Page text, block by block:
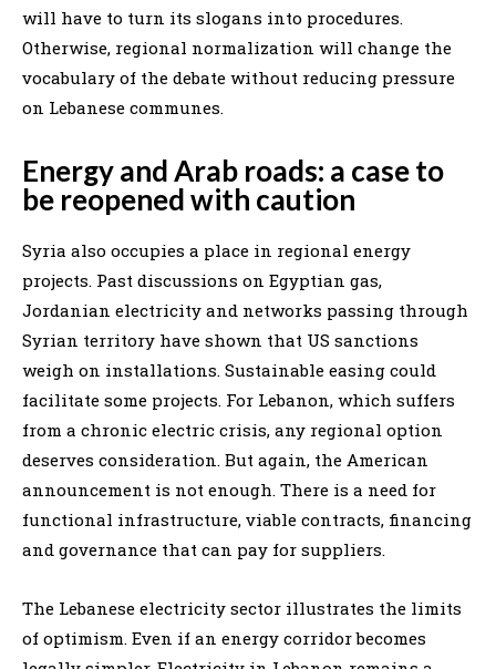
will have to turn its slogans into procedures.
Otherwise, regional normalization will change the
vocabulary of the debate without reducing pressure
on Lebanese communes.
Energy and Arab roads: a case to
be reopened with caution
Syria also occupies a place in regional energy
projects. Past discussions on Egyptian gas,
Jordanian electricity and networks passing through
Syrian territory have shown that US sanctions
weigh on installations. Sustainable easing could
facilitate some projects. For Lebanon, which suffers
from a chronic electric crisis, any regional option
deserves consideration. But again, the American
announcement is not enough. There is a need for
functional infrastructure, viable contracts, financing
and governance that can pay for suppliers.
The Lebanese electricity sector illustrates the limits
of optimism. Even if an energy corridor becomes